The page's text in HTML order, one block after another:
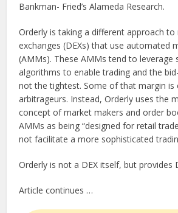
Bankman- Fried’s Alameda Research.
Orderly is taking a different approach
exchanges (DEXs) that use automated
(AMMs). These AMMs tend to leverage
algorithms to enable trading and the
not the tightest. Some of that margin is
arbitrageurs. Instead, Orderly uses the
concept of market makers and order
AMMs as being “designed for retail
not facilitate a more sophisticated
Orderly is not a DEX itself, but provides
Article continues …